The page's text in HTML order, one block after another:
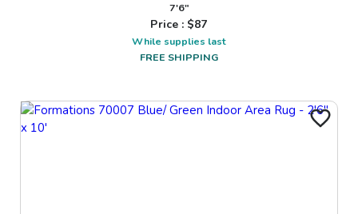
7'6"
Price : $87
While supplies last
FREE SHIPPING